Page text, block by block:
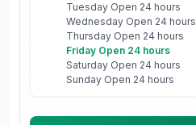
Tuesday Open 24 hours
Wednesday Open 24 hours
Thursday Open 24 hours
Friday Open 24 hours
Saturday Open 24 hours
Sunday Open 24 hours